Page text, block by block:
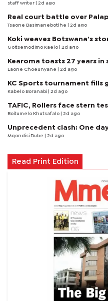
staff writer | 2d ago
Real court battle over
Tsaone Basimanebotlhe | 2d ago
Koki weaves Botswana’s
Goitsemodimo Kaelo | 2d ago
Kearoma toasts 27 years in
Laone Choeunyane | 2d ago
KC Sports tournament fills
Kabelo Boranabi | 2d ago
TAFIC, Rollers face stern
Boitumelo Khutsafalo | 2d ago
Unprecedent clash: One
Mqondisi Dube | 2d ago
Read Print Edition